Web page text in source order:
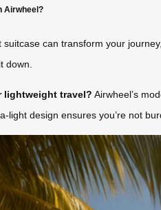
Airwheel?
can transform your
down.
lightweight travel? Airwheel’s
light design ensures you’re not